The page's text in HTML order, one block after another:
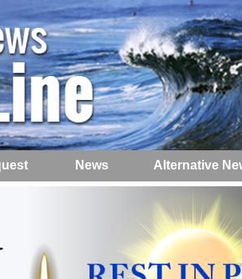
News Alternative